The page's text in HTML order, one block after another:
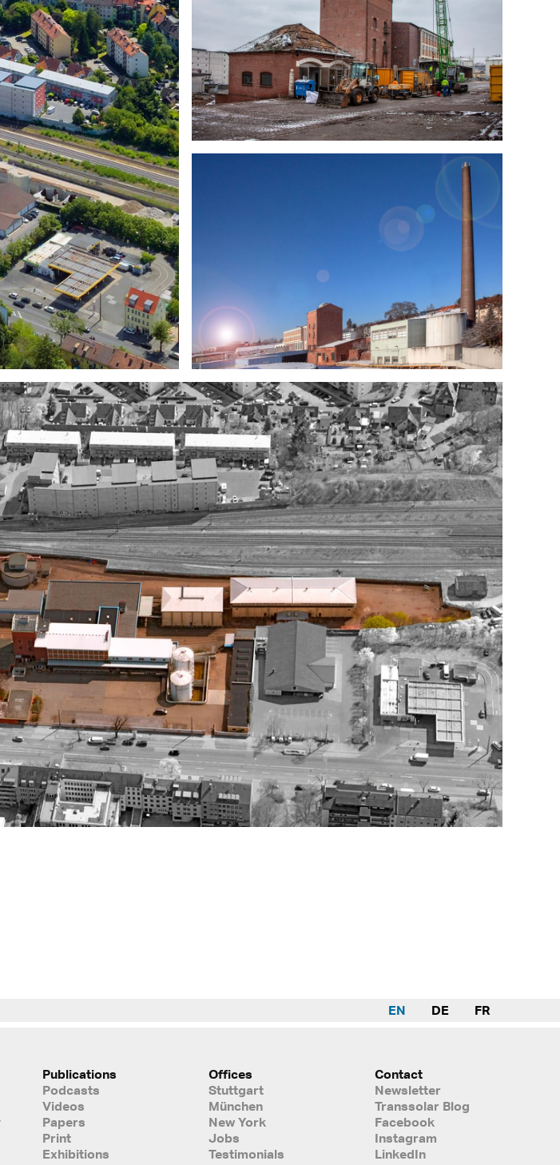
EN DE FR
Publications
Podcasts
Videos
Papers
Print
Exhibitions
Offices
Stuttgart
München
New York
Jobs
Testimonials
Contact
Newsletter
Transsolar Blog
Facebook
Instagram
LinkedIn